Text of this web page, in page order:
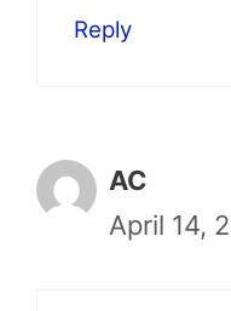
Reply
AC
April 14,